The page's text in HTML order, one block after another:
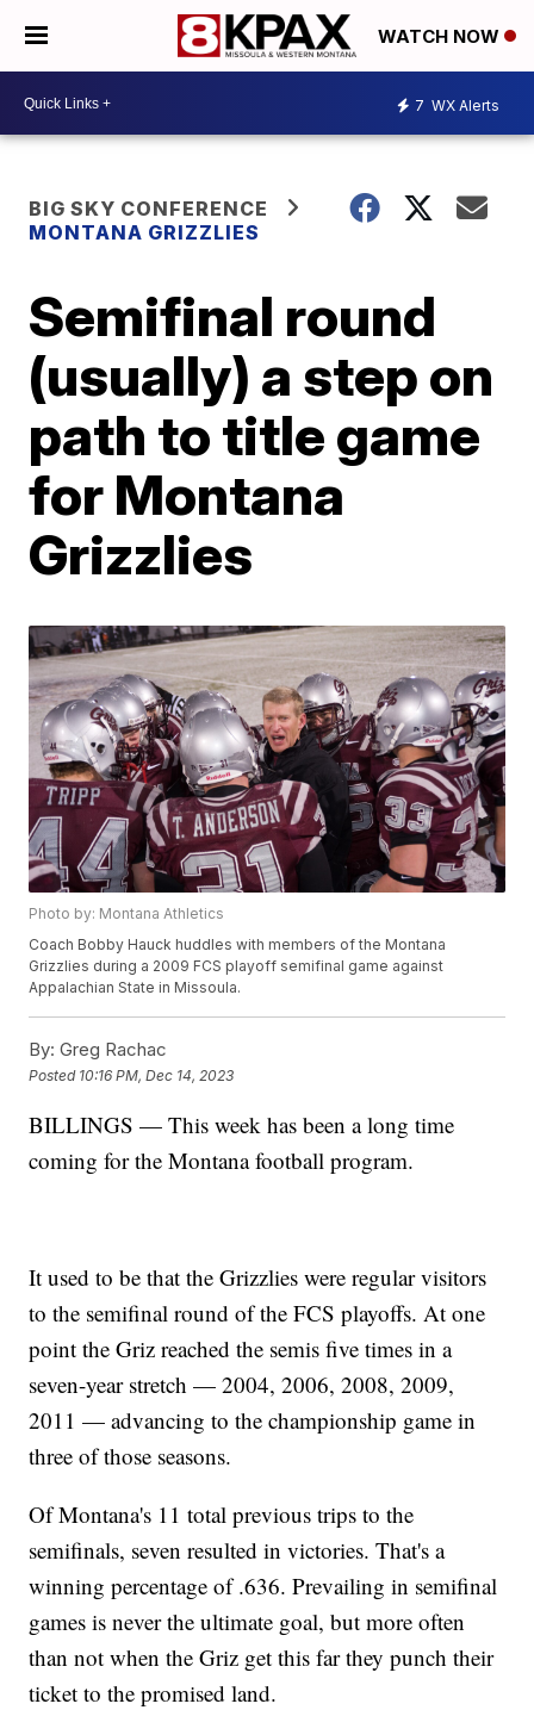
WATCH NOW
7 WX Alerts
BIG SKY CONFERENCE
MONTANA GRIZZLIES
Semifinal round
(usually) a step on
path to title game
for Montana
Grizzlies
Photo by: Montana Athletics
Coach Bobby Hauck huddles with members of the Montana
Grizzlies during a 2009 FCS playoff semifinal game against
Appalachian State in Missoula.
By: Greg Rachac
Posted 10:16 PM, Dec 14, 2023
BILLINGS — This week has been a long time
coming for the Montana football program.
It used to be that the Grizzlies were regular visitors
to the semifinal round of the FCS playoffs. At one
point the Griz reached the semis five times in a
seven-year stretch — 2004, 2006, 2008, 2009,
2011 — advancing to the championship game in
three of those seasons.
Of Montana's 11 total previous trips to the
semifinals, seven resulted in victories. That's a
winning percentage of .636. Prevailing in semifinal
games is never the ultimate goal, but more often
than not when the Griz get this far they punch their
ticket to the promised land.